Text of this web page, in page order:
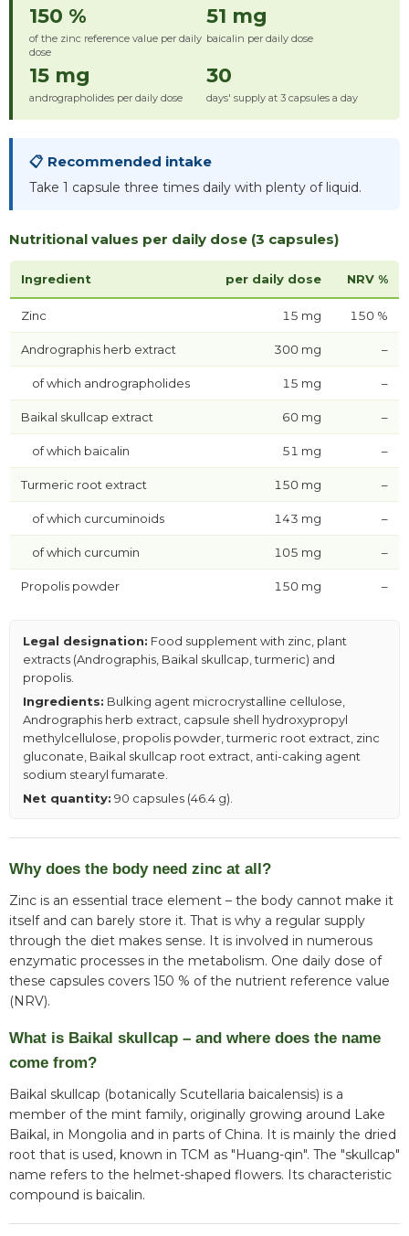
150 %
of the zinc reference value per daily
dose
51 mg
baicalin per daily dose
15 mg
andrographolides per daily dose
30
days' supply at 3 capsules a day
📋 Recommended intake
Take 1 capsule three times daily with plenty of liquid.
Nutritional values per daily dose (3 capsules)
Ingredient per daily dose NRV %
Zinc 15 mg 150 %
Andrographis herb extract 300 mg –
of which andrographolides 15 mg –
Baikal skullcap extract 60 mg –
of which baicalin 51 mg –
Turmeric root extract 150 mg –
of which curcuminoids 143 mg –
of which curcumin 105 mg –
Propolis powder 150 mg –
Legal designation: Food supplement with zinc, plant
extracts (Andrographis, Baikal skullcap, turmeric) and
propolis.
Ingredients: Bulking agent microcrystalline cellulose,
Andrographis herb extract, capsule shell hydroxypropyl
methylcellulose, propolis powder, turmeric root extract, zinc
gluconate, Baikal skullcap root extract, anti-caking agent
sodium stearyl fumarate.
Net quantity: 90 capsules (46.4 g).
Why does the body need zinc at all?
Zinc is an essential trace element – the body cannot make it
itself and can barely store it. That is why a regular supply
through the diet makes sense. It is involved in numerous
enzymatic processes in the metabolism. One daily dose of
these capsules covers 150 % of the nutrient reference value
(NRV).
What is Baikal skullcap – and where does the name
come from?
Baikal skullcap (botanically Scutellaria baicalensis) is a
member of the mint family, originally growing around Lake
Baikal, in Mongolia and in parts of China. It is mainly the dried
root that is used, known in TCM as "Huang-qin". The "skullcap"
name refers to the helmet-shaped flowers. Its characteristic
compound is baicalin.